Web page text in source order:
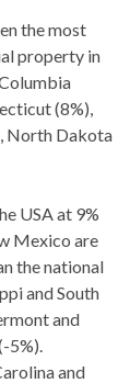
the most
property in
(8%),
North Dakota
USA at 9%
Mexico are
the national
and South
and
5%).
and